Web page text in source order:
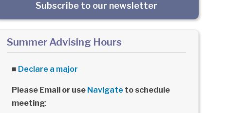
Subscribe to our newsletter
Summer Advising Hours
■ Declare a major
Please Email or use Navigate to schedule
meeting: